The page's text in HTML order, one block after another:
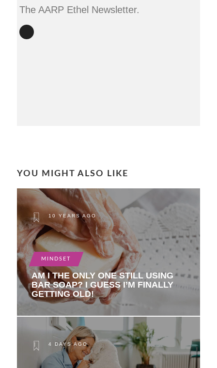
The AARP Ethel Newsletter.
YOU MIGHT ALSO LIKE
10 YEARS AGO
MINDSET
AM I THE ONLY ONE STILL USING
BAR SOAP? I GUESS I’M FINALLY
GETTING OLD!
4 DAYS AGO